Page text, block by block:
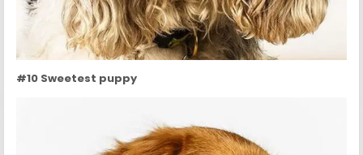
#10 Sweetest puppy